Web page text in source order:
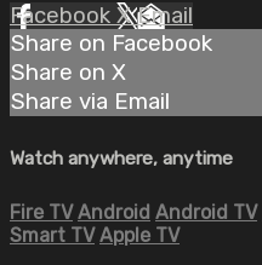
Facebook XEmail
Share on Facebook
Share on X
Share via Email
Watch anywhere, anytime
Fire TV Android Android TV
Smart TV Apple TV